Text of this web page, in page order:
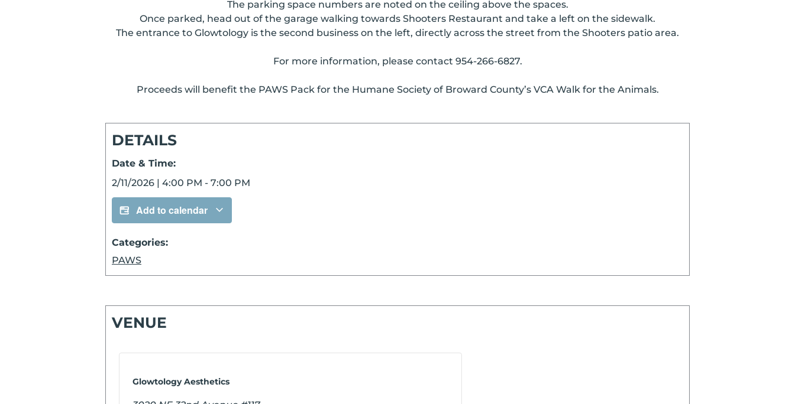
The parking space numbers are noted on the ceiling above the spaces.
Once parked, head out of the garage walking towards Shooters Restaurant and take a left on the sidewalk.
The entrance to Glowtology is the second business on the left, directly across the street from the Shooters patio area.
For more information, please contact 954-266-6827.
Proceeds will benefit the PAWS Pack for the Humane Society of Broward County’s VCA Walk for the Animals.
DETAILS
Date & Time:
2/11/2026 | 4:00 PM - 7:00 PM
Add to calendar
Categories:
PAWS
VENUE
Glowtology Aesthetics